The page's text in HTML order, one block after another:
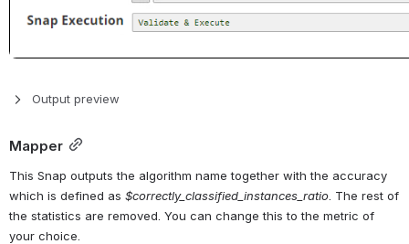
Output preview
Mapper
This Snap outputs the algorithm name together with the accuracy
which is defined as $correctly_classified_instances_ratio . The rest of
the statistics are removed. You can change this to the metric of
your choice.